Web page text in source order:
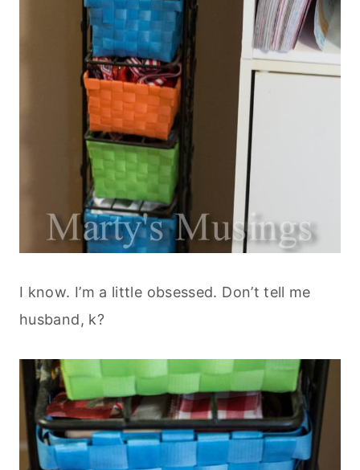
I know. I’m a little obsessed. Don’t tell me
husband, k?